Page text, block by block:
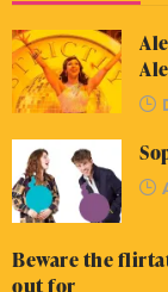
Beware the
out for